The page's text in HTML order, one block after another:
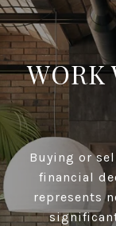
WORK
Buying or
financial
represents